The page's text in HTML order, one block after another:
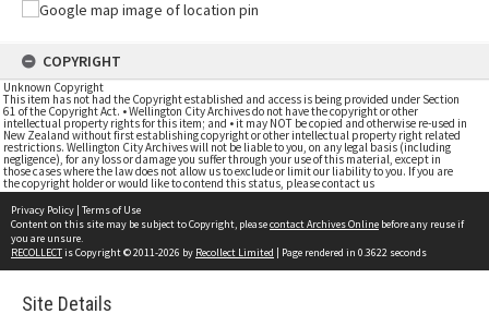
COPYRIGHT
Unknown Copyright
This item has not had the Copyright established and access is being provided under Section
61 of the Copyright Act. • Wellington City Archives do not have the copyright or other
intellectual property rights for this item; and • it may NOT be copied and otherwise re-used in
New Zealand without first establishing copyright or other intellectual property right related
restrictions. Wellington City Archives will not be liable to you, on any legal basis (including
negligence), for any loss or damage you suffer through your use of this material, except in
those cases where the law does not allow us to exclude or limit our liability to you. If you are
the copyright holder or would like to contend this status, please contact us
Privacy Policy | Terms of Use
Content on this site may be subject to Copyright, pleasecontact Archives Online before any reuse if
you are unsure.
RECOLLECTis Copyright © 2011-2026 by Recollect Limited | Page rendered in 0.3622 seconds
Site Details